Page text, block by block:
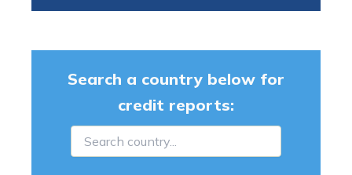
Search a country below for
credit reports: